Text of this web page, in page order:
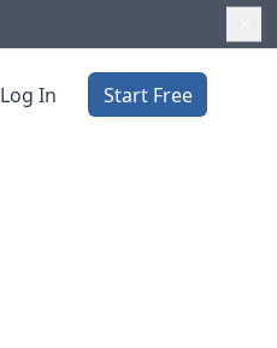
Log In Start Free